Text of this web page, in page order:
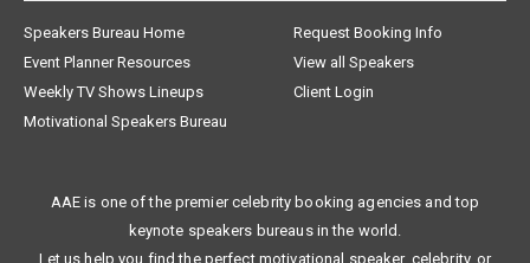
Speakers Bureau Home
Request Booking Info
Event Planner Resources
View all Speakers
Weekly TV Shows Lineups
Client Login
Motivational Speakers Bureau
AAE is one of the premier celebrity booking agencies and top
keynote speakers bureaus in the world.
Let us help you find the perfect motivational speaker, celebrity, or